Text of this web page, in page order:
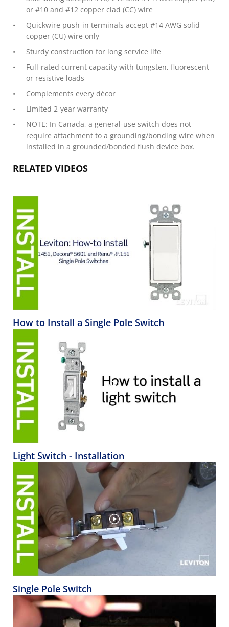
or #10 and #12 copper clad (CC) wire
Quickwire push-in terminals accept #14 AWG solid
copper (CU) wire only
Sturdy construction for long service life
Full-rated current capacity with tungsten, fluorescent
or resistive loads
Complements every décor
Limited 2-year warranty
NOTE: In Canada, a general-use switch does not
require attachment to a grounding/bonding wire when
installed in a grounded/bonded flush device box.
RELATED VIDEOS
How to Install a Single Pole Switch
Light Switch - Installation
Single Pole Switch